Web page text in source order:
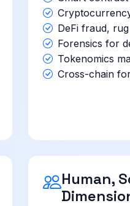
DeFi fraud,
Forensics for
Tokenomics
Cross-chain
Human,